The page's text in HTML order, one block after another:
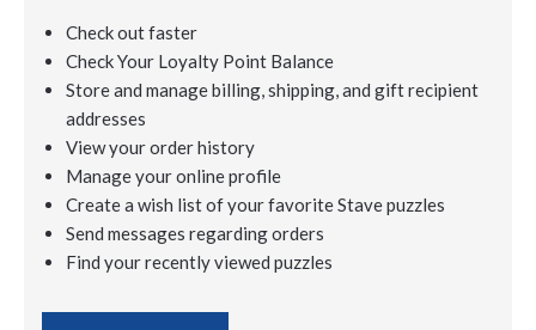
Check out faster
Check Your Loyalty Point Balance
Store and manage billing, shipping, and gift recipient
addresses
View your order history
Manage your online profile
Create a wish list of your favorite Stave puzzles
Send messages regarding orders
Find your recently viewed puzzles